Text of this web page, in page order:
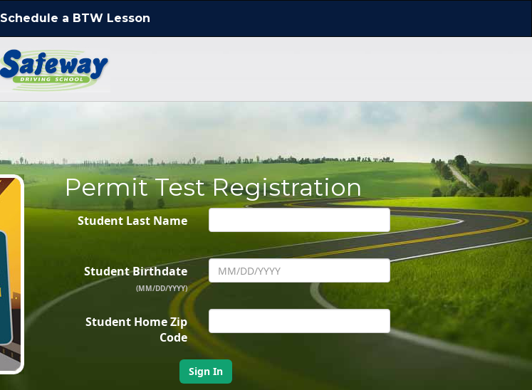
Schedule a BTW Lesson
Permit Test Registration
Student Last Name
Student Birthdate
(MM/DD/YYYY)
Student Home Zip
Code